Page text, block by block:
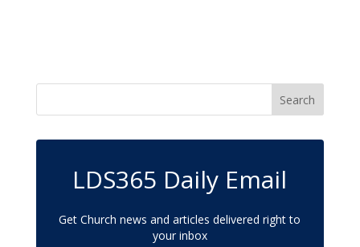
LDS365 Daily Email
Get Church news and articles delivered right to
your inbox